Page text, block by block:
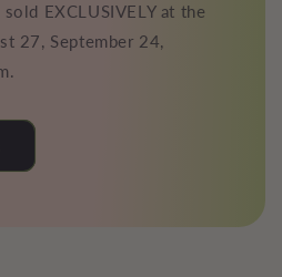
EXCLUSIVELY at the
27, September 24,